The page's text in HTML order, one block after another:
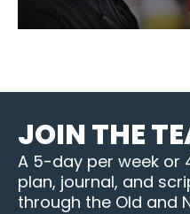
JOIN THE
A 5-day per week or
plan, journal, and
through the Old and